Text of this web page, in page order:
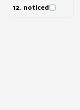
12. noticed